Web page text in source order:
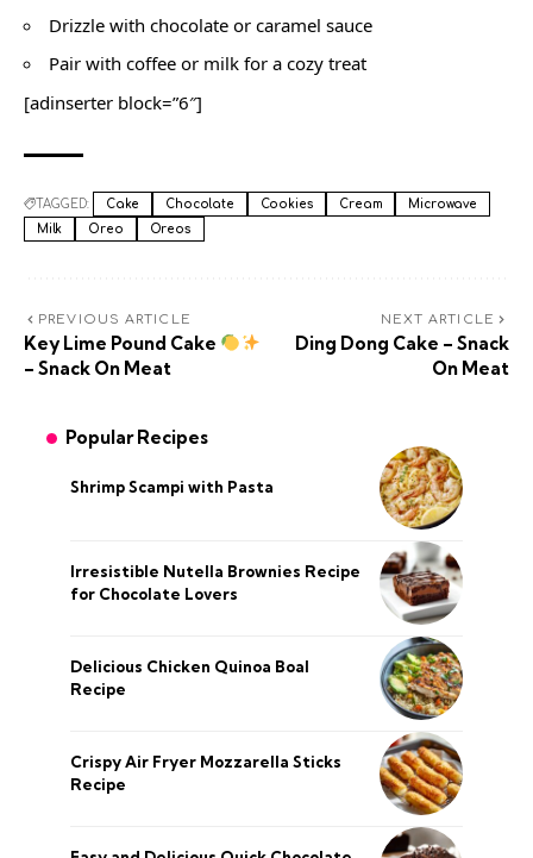
Drizzle with chocolate or caramel sauce
Pair with coffee or milk for a cozy treat
[adinserter block=”6″]
TAGGED: Cake Chocolate Cookies Cream
Microwave
Milk
Oreo Oreos
PREVIOUS ARTICLE
Key Lime Pound Cake
– Snack On Meat
NEXT ARTICLE
Ding Dong Cake – Snack
On Meat
Popular Recipes
Shrimp Scampi with Pasta
Irresistible Nutella Brownies Recipe
for Chocolate Lovers
Delicious Chicken Quinoa Boal
Recipe
Crispy Air Fryer Mozzarella Sticks
Recipe